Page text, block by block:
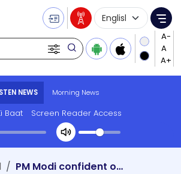
Language
NEWS Morning News
Baat Screen Reader Access
Transcript summary
Play Audio Morning News
PM Modi confident of strengthening India-GCC ties under Kuwait’s ongoing Presidency